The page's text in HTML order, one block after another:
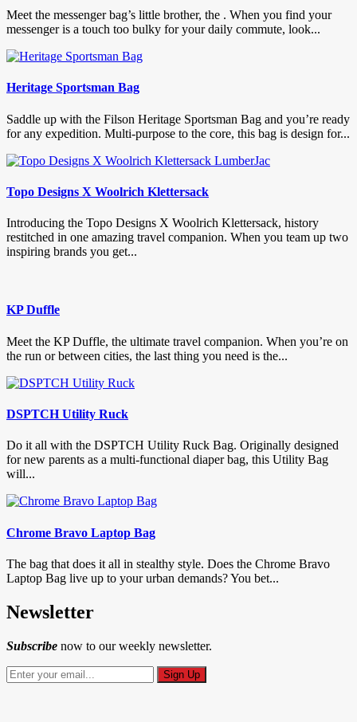
Meet the messenger bag’s little brother, the . When you find your
messenger is a touch too bulky for your daily commute, look...
Heritage Sportsman Bag
Saddle up with the Filson Heritage Sportsman Bag and you’re ready
for any expedition. Multi-purpose to the core, this bag is design for...
Topo Designs X Woolrich Klettersack
Introducing the Topo Designs X Woolrich Klettersack, history
restitched in one amazing travel companion. When you team up two
inspiring brands you get...
KP Duffle
Meet the KP Duffle, the ultimate travel companion. When you’re on
the run or between cities, the last thing you need is the...
DSPTCH Utility Ruck
Do it all with the DSPTCH Utility Ruck Bag. Originally designed
for new parents as a multi-functional diaper bag, this Utility Bag
will...
Chrome Bravo Laptop Bag
The bag that does it all in stealthy style. Does the Chrome Bravo
Laptop Bag live up to your urban demands? You bet...
Newsletter
Subscribe now to our weekly newsletter.